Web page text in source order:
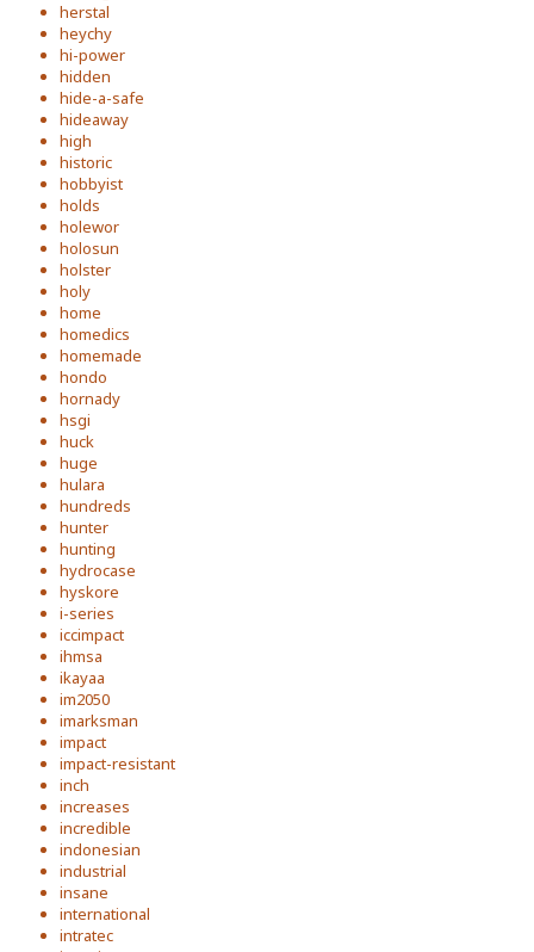
herstal
heychy
hi-power
hidden
hide-a-safe
hideaway
high
historic
hobbyist
holds
holewor
holosun
holster
holy
home
homedics
homemade
hondo
hornady
hsgi
huck
huge
hulara
hundreds
hunter
hunting
hydrocase
hyskore
i-series
iccimpact
ihmsa
ikayaa
im2050
imarksman
impact
impact-resistant
inch
increases
incredible
indonesian
industrial
insane
international
intratec